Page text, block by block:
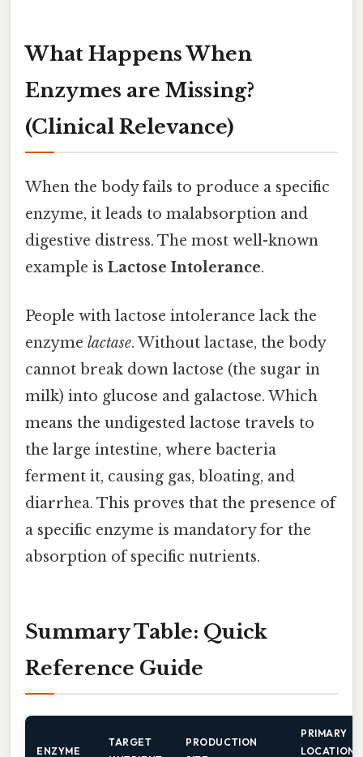
What Happens When
Enzymes are Missing?
(Clinical Relevance)
When the body fails to produce a specific
enzyme, it leads to malabsorption and
digestive distress. The most well-known
example is Lactose Intolerance.
People with lactose intolerance lack the
enzyme lactase. Without lactase, the body
cannot break down lactose (the sugar in
milk) into glucose and galactose. Which
means the undigested lactose travels to
the large intestine, where bacteria
ferment it, causing gas, bloating, and
diarrhea. This proves that the presence of
a specific enzyme is mandatory for the
absorption of specific nutrients.
Summary Table: Quick
Reference Guide
ENZYME
TARGET
PRODUCTION
PRIMARY
LOCATION